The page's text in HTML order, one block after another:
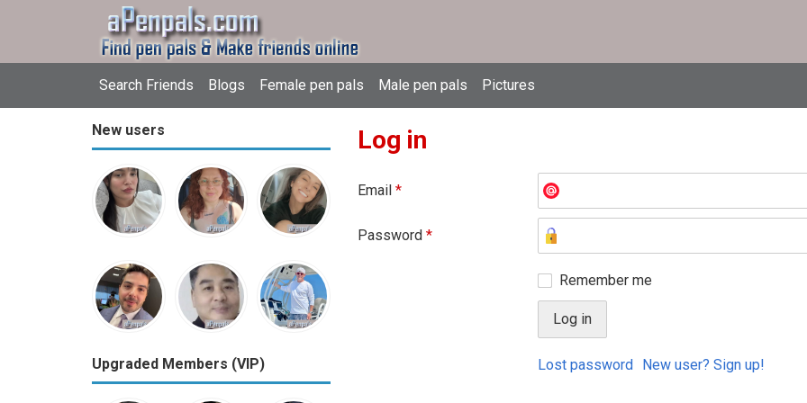
Search Friends Blogs Female pen pals Male pen pals Pictures
New users
Upgraded Members (VIP)
Log in
Email *
Password *
Remember me
Lost password New user? Sign up!